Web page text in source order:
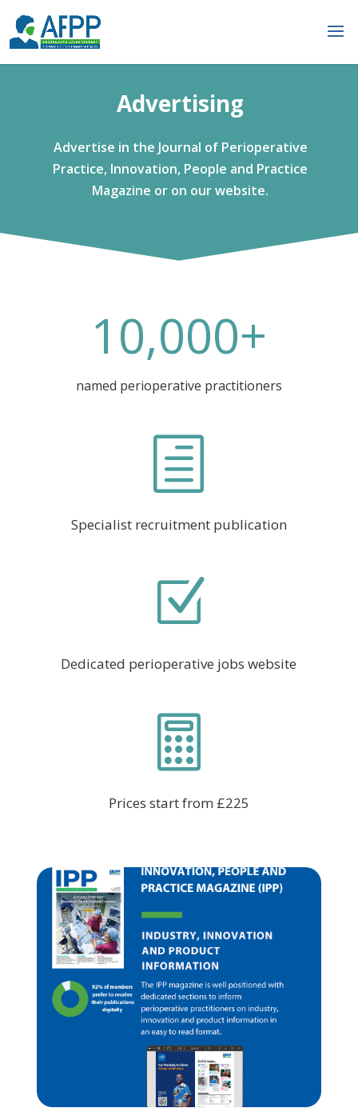
Advertising
Advertise in the Journal of Perioperative
Practice, Innovation, People and Practice
Magazine or on our website.
10,000+
named perioperative practitioners
h
Specialist recruitment publication
Z
Dedicated perioperative jobs website

Prices start from £225